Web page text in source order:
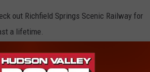
out Richfield Springs Scenic Railway for
a lifetime.